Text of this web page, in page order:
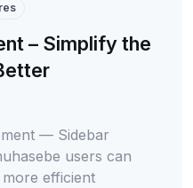
– Simplify the
— Sidebar
users can
efficient